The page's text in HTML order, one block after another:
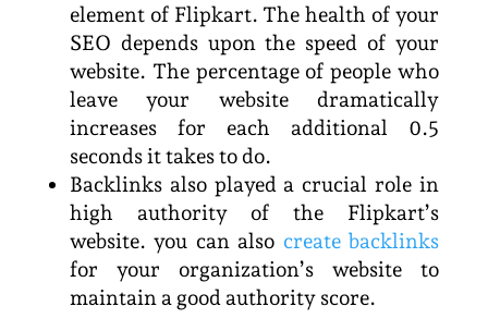
element of Flipkart. The health of your
SEO depends upon the speed of your
website. The percentage of people who
leave your website dramatically
increases for each additional 0.5
seconds it takes to do.
Backlinks also played a crucial role in
high authority of the Flipkart’s
website. you can also create backlinks
for your organization’s website to
maintain a good authority score.